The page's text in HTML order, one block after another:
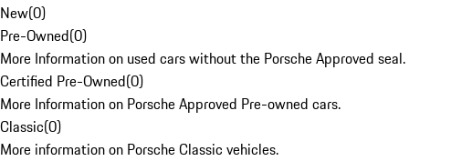
New(0)
Pre-Owned(0)
More Information on used cars without the Porsche Approved seal.
Certified Pre-Owned(0)
More Information on Porsche Approved Pre-owned cars.
Classic(0)
More information on Porsche Classic vehicles.